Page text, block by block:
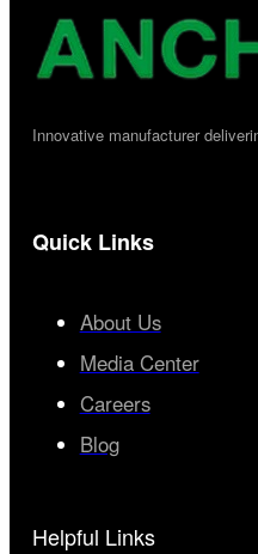
Innovative manufacturer
Quick Links
About Us
Media Center
Careers
Blog
Helpful Links